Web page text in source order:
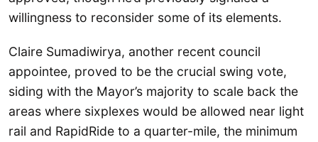
willingness to reconsider some of its elements.
Claire Sumadiwirya, another recent council
appointee, proved to be the crucial swing vote,
siding with the Mayor’s majority to scale back the
areas where sixplexes would be allowed near light
rail and RapidRide to a quarter-mile, the minimum